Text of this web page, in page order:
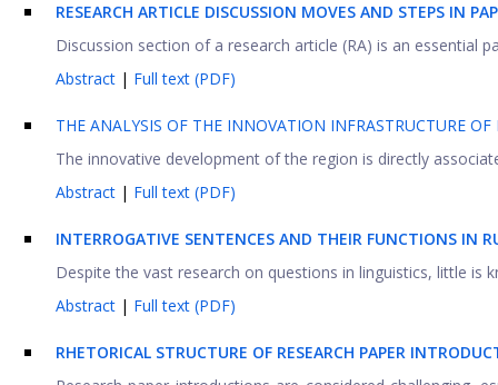
RESEARCH ARTICLE DISCUSSION MOVES AND STEPS IN
Discussion section of a research article (RA) is an essential
Abstract | Full text (PDF)
THE ANALYSIS OF THE INNOVATION INFRASTRUCTURE
The innovative development of the region is directly
Abstract | Full text (PDF)
INTERROGATIVE SENTENCES AND THEIR FUNCTIONS IN
Despite the vast research on questions in linguistics, little is
Abstract | Full text (PDF)
RHETORICAL STRUCTURE OF RESEARCH PAPER